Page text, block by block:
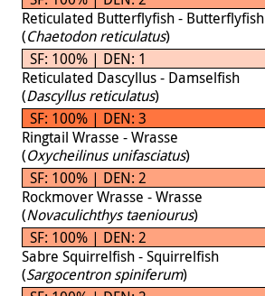
Reticulated Butterflyfish - Butterflyfish
(Chaetodon reticulatus)
SF: 100% | DEN: 1
Reticulated Dascyllus - Damselfish
(Dascyllus reticulatus)
SF: 100% | DEN: 3
Ringtail Wrasse - Wrasse
(Oxycheilinus unifasciatus)
SF: 100% | DEN: 2
Rockmover Wrasse - Wrasse
(Novaculichthys taeniourus)
SF: 100% | DEN: 2
Sabre Squirrelfish - Squirrelfish
(Sargocentron spiniferum)